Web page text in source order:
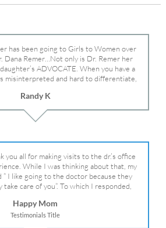
has been going to Girls to Women over
Dana Remer…Not only is Dr. Remer her
ADVOCATE. When you have a
misinterpreted and hard to differentiate,
with other doctor’s and specialists
helped get my daughter into Mayo Clinic.
individual and doctor and if you need
Randy K
you all for making visits to the dr.’s office
While I was thinking about that, my
” I like going to the doctor because they
take care of you”. To which I responded,
your expertise, professionalism and your
care– literally!
Happy Mom
Testimonials Title